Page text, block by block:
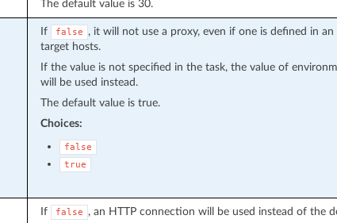
The default value is 30.
If false
, it will not use a proxy, even if one is defined in
target hosts.
If the value is not specified in the task, the value of
will be used instead.
The default value is true.
Choices:
false
true
If false
, an HTTP connection will be used instead of the